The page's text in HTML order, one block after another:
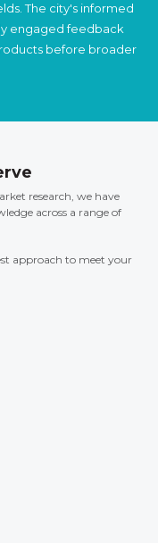
The city's informed
engaged feedback
before broader
research, we have
across a range of
approach to meet your